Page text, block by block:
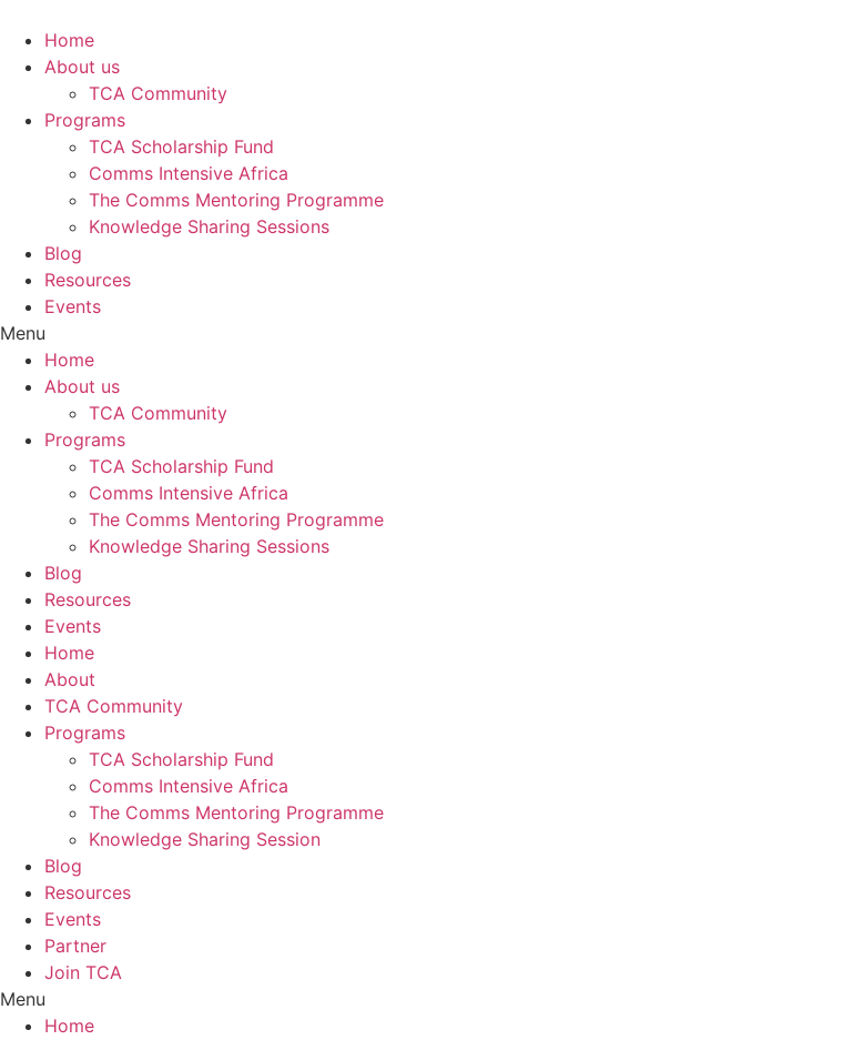
content
Home
About us
TCA Community
Programs
TCA Scholarship Fund
Comms Intensive Africa
The Comms Mentoring Programme
Knowledge Sharing Sessions
Blog
Resources
Events
Menu
Home
About us
TCA Community
Programs
TCA Scholarship Fund
Comms Intensive Africa
The Comms Mentoring Programme
Knowledge Sharing Sessions
Blog
Resources
Events
Home
About
TCA Community
Programs
TCA Scholarship Fund
Comms Intensive Africa
The Comms Mentoring Programme
Knowledge Sharing Session
Blog
Resources
Events
Partner
Join TCA
Menu
Home